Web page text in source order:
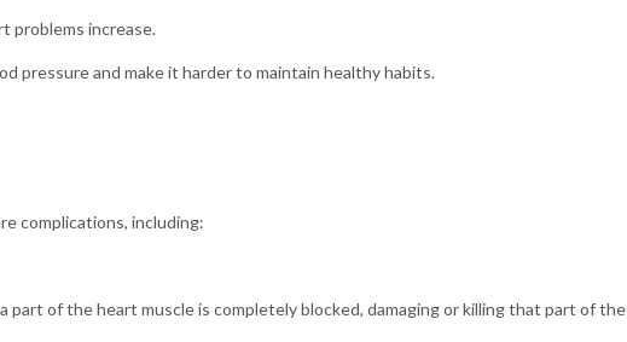
problems increase.
pressure and make it harder to maintain healthy habits.
complications, including:
part of the heart muscle is completely blocked, damaging or killing that part of the